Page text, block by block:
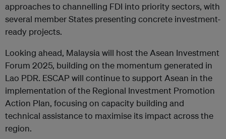
approaches to channelling FDI into priority sectors, with
several member States presenting concrete investment-
ready projects.
Looking ahead, Malaysia will host the Asean Investment
Forum 2025, building on the momentum generated in
Lao PDR. ESCAP will continue to support Asean in the
implementation of the Regional Investment Promotion
Action Plan, focusing on capacity building and
technical assistance to maximise its impact across the
region.